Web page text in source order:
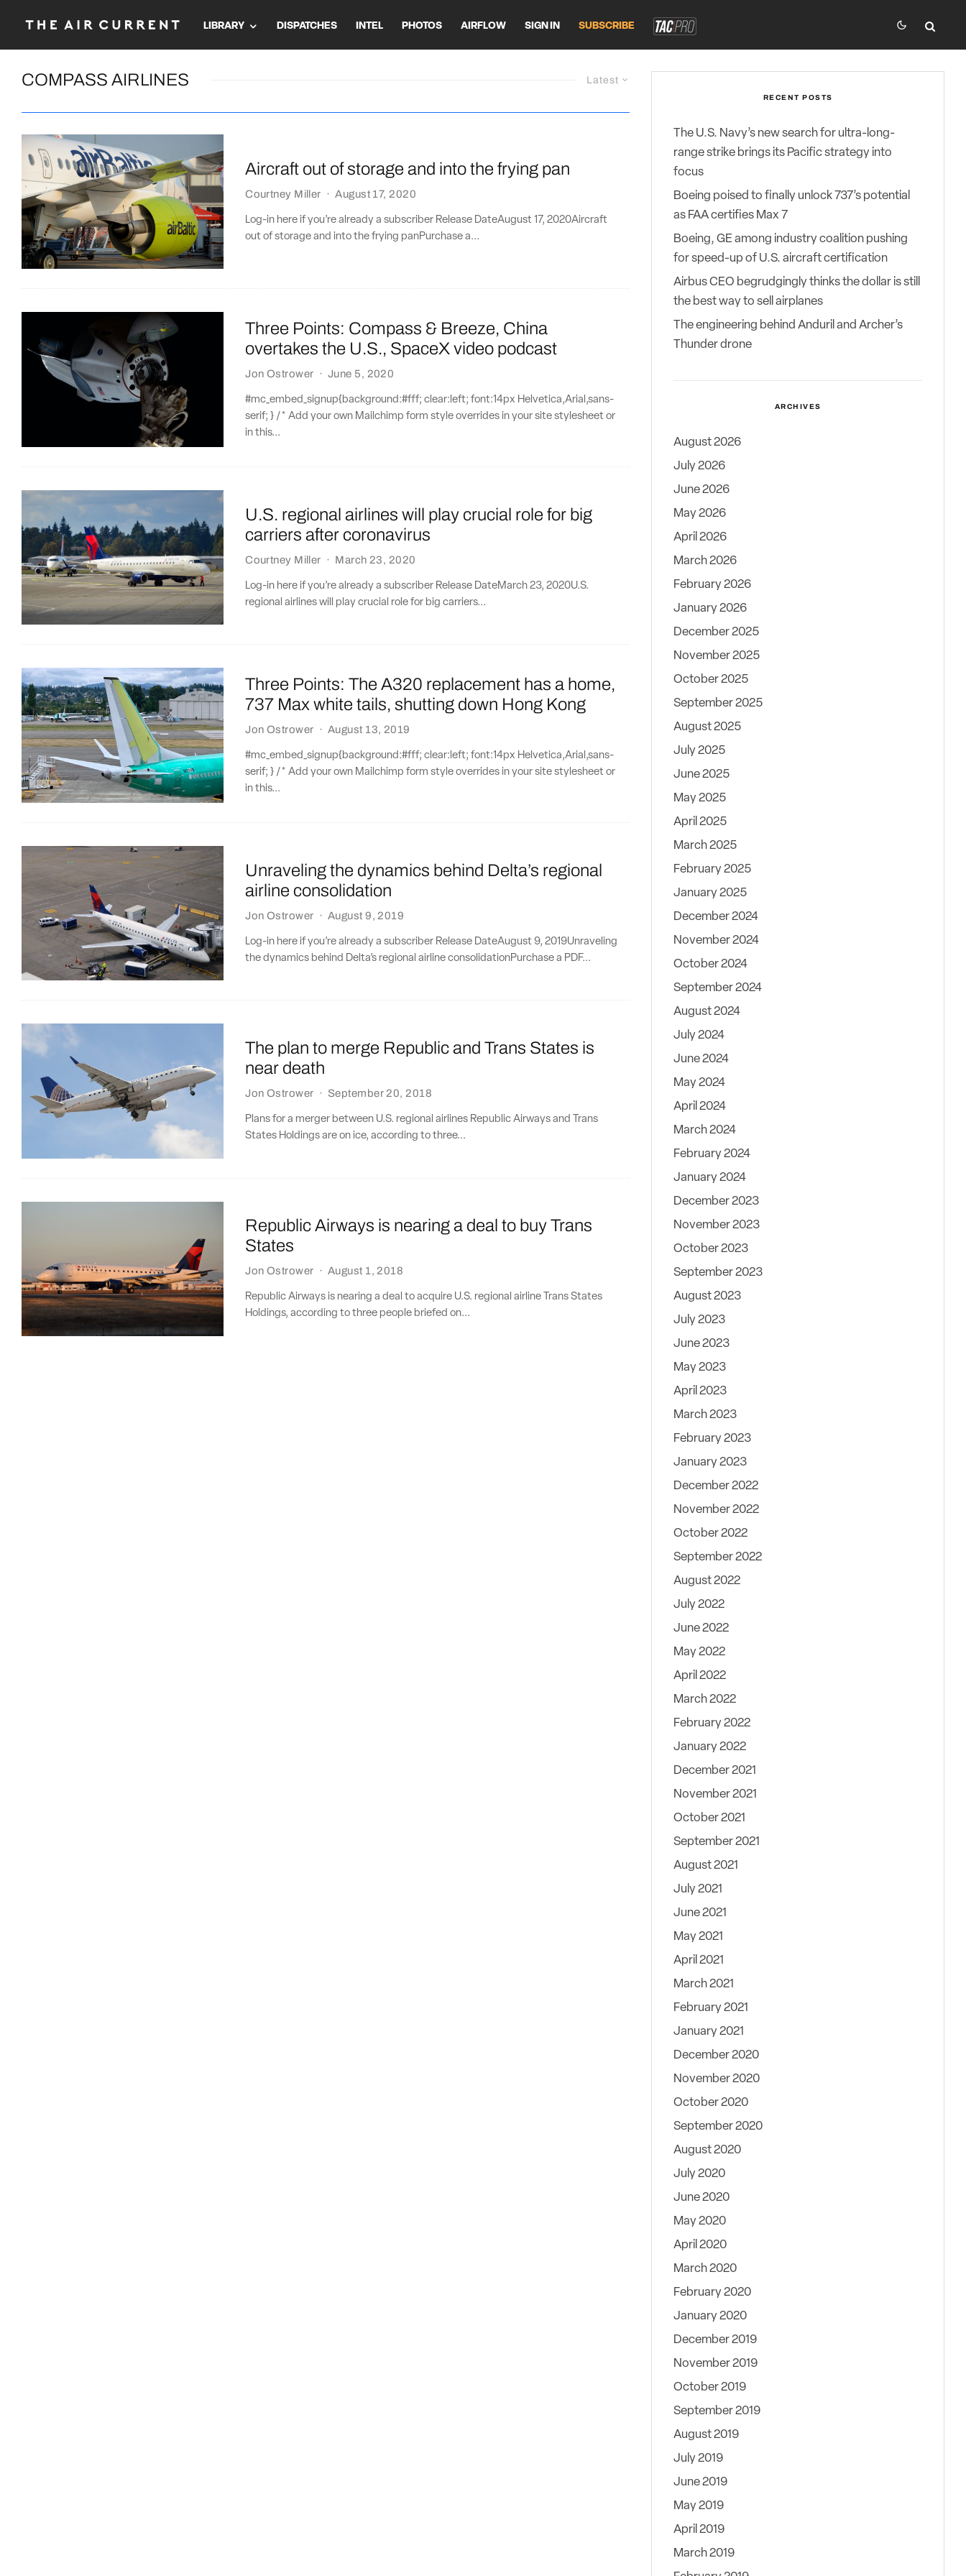
LIBRARY DISPATCHES INTEL PHOTOS AIRFLOW SIGN IN SUBSCRIBE
Latest
COMPASS AIRLINES
Aircraft out of storage and into the frying pan
Courtney Miller · August 17, 2020
Log-in here if you’re already a subscriber Release DateAugust 17, 2020Aircraft
out of storage and into the frying panPurchase a...
Three Points: Compass & Breeze, China
overtakes the U.S., SpaceX video podcast
Jon Ostrower · June 5, 2020
#mc_embed_signup{background:#fff; clear:left; font:14px Helvetica,Arial,sans-
serif; } /* Add your own Mailchimp form style overrides in your site stylesheet or
in this...
U.S. regional airlines will play crucial role for big
carriers after coronavirus
Courtney Miller · March 23, 2020
Log-in here if you’re already a subscriber Release DateMarch 23, 2020U.S.
regional airlines will play crucial role for big carriers...
Three Points: The A320 replacement has a home,
737 Max white tails, shutting down Hong Kong
Jon Ostrower · August 13, 2019
#mc_embed_signup{background:#fff; clear:left; font:14px Helvetica,Arial,sans-
serif; } /* Add your own Mailchimp form style overrides in your site stylesheet or
in this...
Unraveling the dynamics behind Delta’s regional
airline consolidation
Jon Ostrower · August 9, 2019
Log-in here if you’re already a subscriber Release DateAugust 9, 2019Unraveling
the dynamics behind Delta’s regional airline consolidationPurchase a PDF...
The plan to merge Republic and Trans States is
near death
Jon Ostrower · September 20, 2018
Plans for a merger between U.S. regional airlines Republic Airways and Trans
States Holdings are on ice, according to three...
Republic Airways is nearing a deal to buy Trans
States
Jon Ostrower · August 1, 2018
Republic Airways is nearing a deal to acquire U.S. regional airline Trans States
Holdings, according to three people briefed on...
RECENT POSTS
The U.S. Navy’s new search for ultra-long-
range strike brings its Pacific strategy into
focus
Boeing poised to finally unlock 737’s potential
as FAA certifies Max 7
Boeing, GE among industry coalition pushing
for speed-up of U.S. aircraft certification
Airbus CEO begrudgingly thinks the dollar is still
the best way to sell airplanes
The engineering behind Anduril and Archer’s
Thunder drone
ARCHIVES
August 2026
July 2026
June 2026
May 2026
April 2026
March 2026
February 2026
January 2026
December 2025
November 2025
October 2025
September 2025
August 2025
July 2025
June 2025
May 2025
April 2025
March 2025
February 2025
January 2025
December 2024
November 2024
October 2024
September 2024
August 2024
July 2024
June 2024
May 2024
April 2024
March 2024
February 2024
January 2024
December 2023
November 2023
October 2023
September 2023
August 2023
July 2023
June 2023
May 2023
April 2023
March 2023
February 2023
January 2023
December 2022
November 2022
October 2022
September 2022
August 2022
July 2022
June 2022
May 2022
April 2022
March 2022
February 2022
January 2022
December 2021
November 2021
October 2021
September 2021
August 2021
July 2021
June 2021
May 2021
April 2021
March 2021
February 2021
January 2021
December 2020
November 2020
October 2020
September 2020
August 2020
July 2020
June 2020
May 2020
April 2020
March 2020
February 2020
January 2020
December 2019
November 2019
October 2019
September 2019
August 2019
July 2019
June 2019
May 2019
April 2019
March 2019